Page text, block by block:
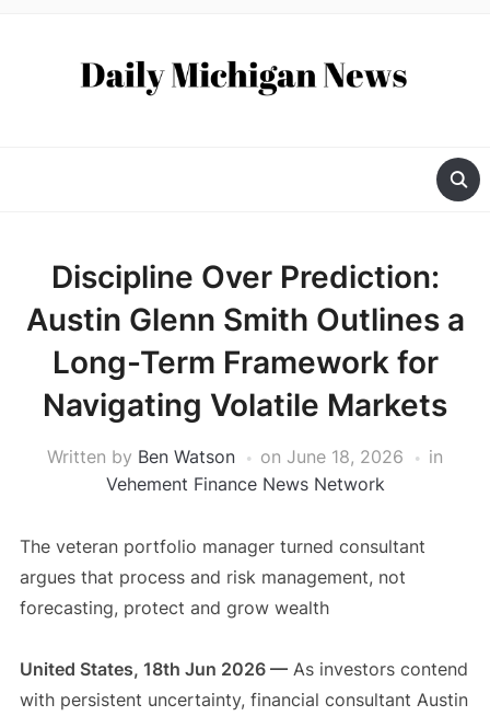
Discipline Over Prediction:
Austin Glenn Smith Outlines a
Long-Term Framework for
Navigating Volatile Markets
Written by Ben Watson on June 18, 2026
in
Vehement Finance News Network
The veteran portfolio manager turned consultant
argues that process and risk management, not
forecasting, protect and grow wealth
United States, 18th Jun 2026 —As investors contend
with persistent uncertainty, financial consultant Austin